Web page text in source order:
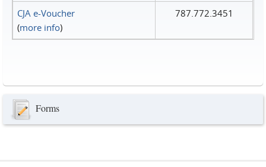
CJA e-Voucher
(more info)
787.772.3451
Forms